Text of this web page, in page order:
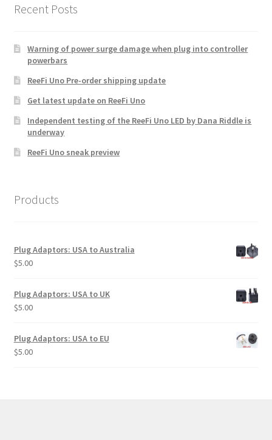
Recent Posts
Warning of power surge damage when plug into controller
powerbars
ReeFi Uno Pre-order shipping update
Get latest update on ReeFi Uno
Independent testing of the ReeFi Uno LED by Dana Riddle is
underway
ReeFi Uno sneak preview
Products
Plug Adaptors: USA to Australia
$5.00
Plug Adaptors: USA to UK
$5.00
Plug Adaptors: USA to EU
$5.00